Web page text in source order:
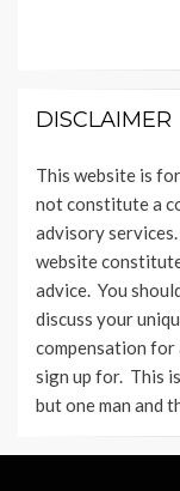
DISCLAIMER
This website is
not constitute a
advisory
website
advice. You
discuss your
compensation for
sign up for. This
but one man and